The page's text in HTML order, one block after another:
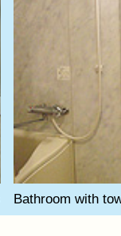
Bathroom with